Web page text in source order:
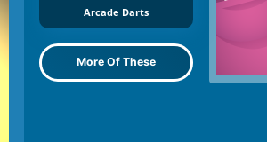
Arcade Darts
More Of These